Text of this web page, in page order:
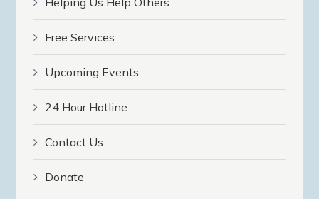
Free Services
Upcoming Events
24 Hour Hotline
Contact Us
Donate